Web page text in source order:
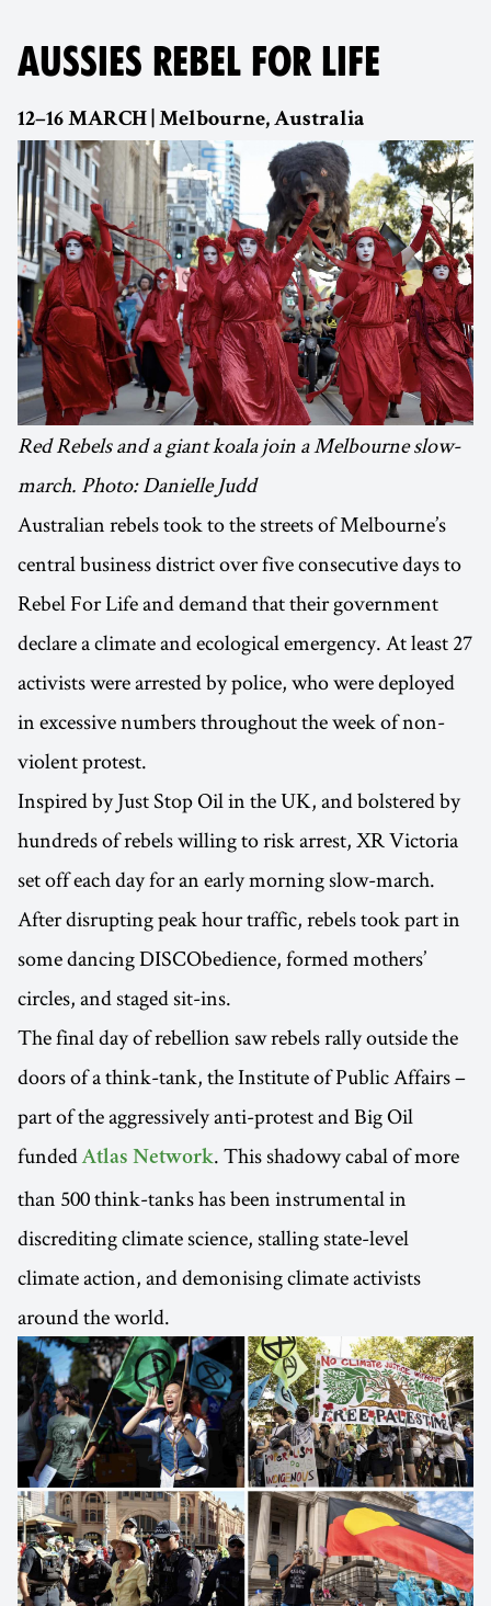
AUSSIES REBEL FOR LIFE
12–16 MARCH | Melbourne, Australia
Red Rebels and a giant koala join a Melbourne slow-
march. Photo: Danielle Judd
Australian rebels took to the streets of Melbourne’s
central business district over five consecutive days to
Rebel For Life and demand that their government
declare a climate and ecological emergency. At least 27
activists were arrested by police, who were deployed
in excessive numbers throughout the week of non-
violent protest.
Inspired by Just Stop Oil in the UK, and bolstered by
hundreds of rebels willing to risk arrest, XR Victoria
set off each day for an early morning slow-march.
After disrupting peak hour traffic, rebels took part in
some dancing DISCObedience, formed mothers’
circles, and staged sit-ins.
The final day of rebellion saw rebels rally outside the
doors of a think-tank, the Institute of Public Affairs –
part of the aggressively anti-protest and Big Oil
fundedAtlas Network. This shadowy cabal of more
than 500 think-tanks has been instrumental in
discrediting climate science, stalling state-level
climate action, and demonising climate activists
around the world.